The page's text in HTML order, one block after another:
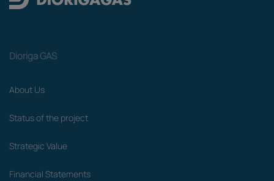
Dioriga GAS
About Us
Status of the project
Strategic Value
Financial Statements